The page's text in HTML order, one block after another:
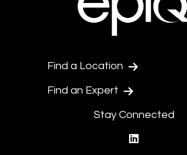
Find a Location
Find an Expert
Stay Connected